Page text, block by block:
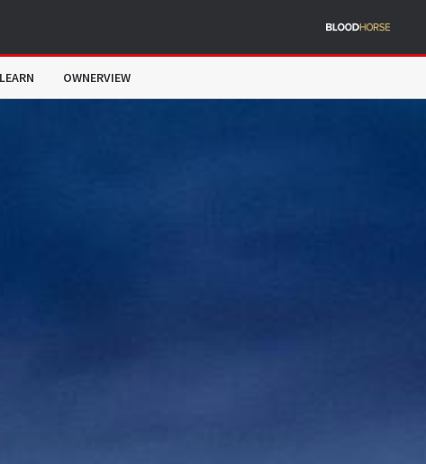
LEARN OWNERVIEW